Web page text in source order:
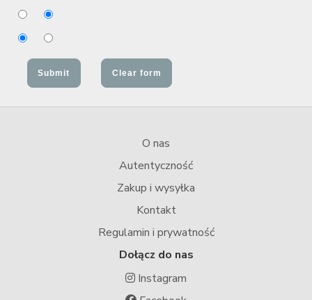
O nas
Autentyczność
Zakup i wysyłka
Kontakt
Regulamin i prywatność
Dołącz do nas
Instagram